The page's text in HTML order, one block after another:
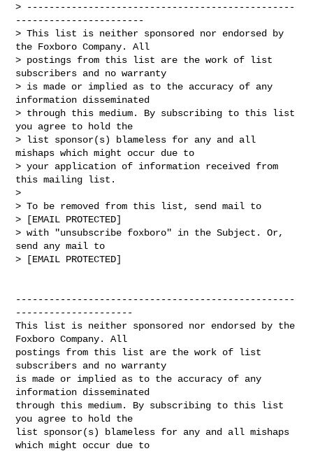
> ------------------------------------------------
-----------------------
> This list is neither sponsored nor endorsed by
the Foxboro Company. All
> postings from this list are the work of list
subscribers and no warranty
> is made or implied as to the accuracy of any
information disseminated
> through this medium. By subscribing to this list
you agree to hold the
> list sponsor(s) blameless for any and all
mishaps which might occur due to
> your application of information received from
this mailing list.
>
> To be removed from this list, send mail to
> [EMAIL PROTECTED]
> with "unsubscribe foxboro" in the Subject. Or,
send any mail to
> [EMAIL PROTECTED]
--------------------------------------------------
---------------------
This list is neither sponsored nor endorsed by the
Foxboro Company. All
postings from this list are the work of list
subscribers and no warranty
is made or implied as to the accuracy of any
information disseminated
through this medium. By subscribing to this list
you agree to hold the
list sponsor(s) blameless for any and all mishaps
which might occur due to